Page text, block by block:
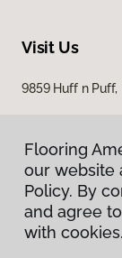
Visit Us
9859 Huff n
Flooring
our website
Policy. By
and agree
with cookies.